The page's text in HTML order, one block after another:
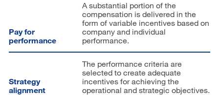
Pay for
performance
A substantial portion of the
compensation is delivered in the
form of variable incentives based on
company and individual
performance.
Strategy
alignment
The performance criteria are
selected to create adequate
incentives for achieving the
operational and strategic objectives.